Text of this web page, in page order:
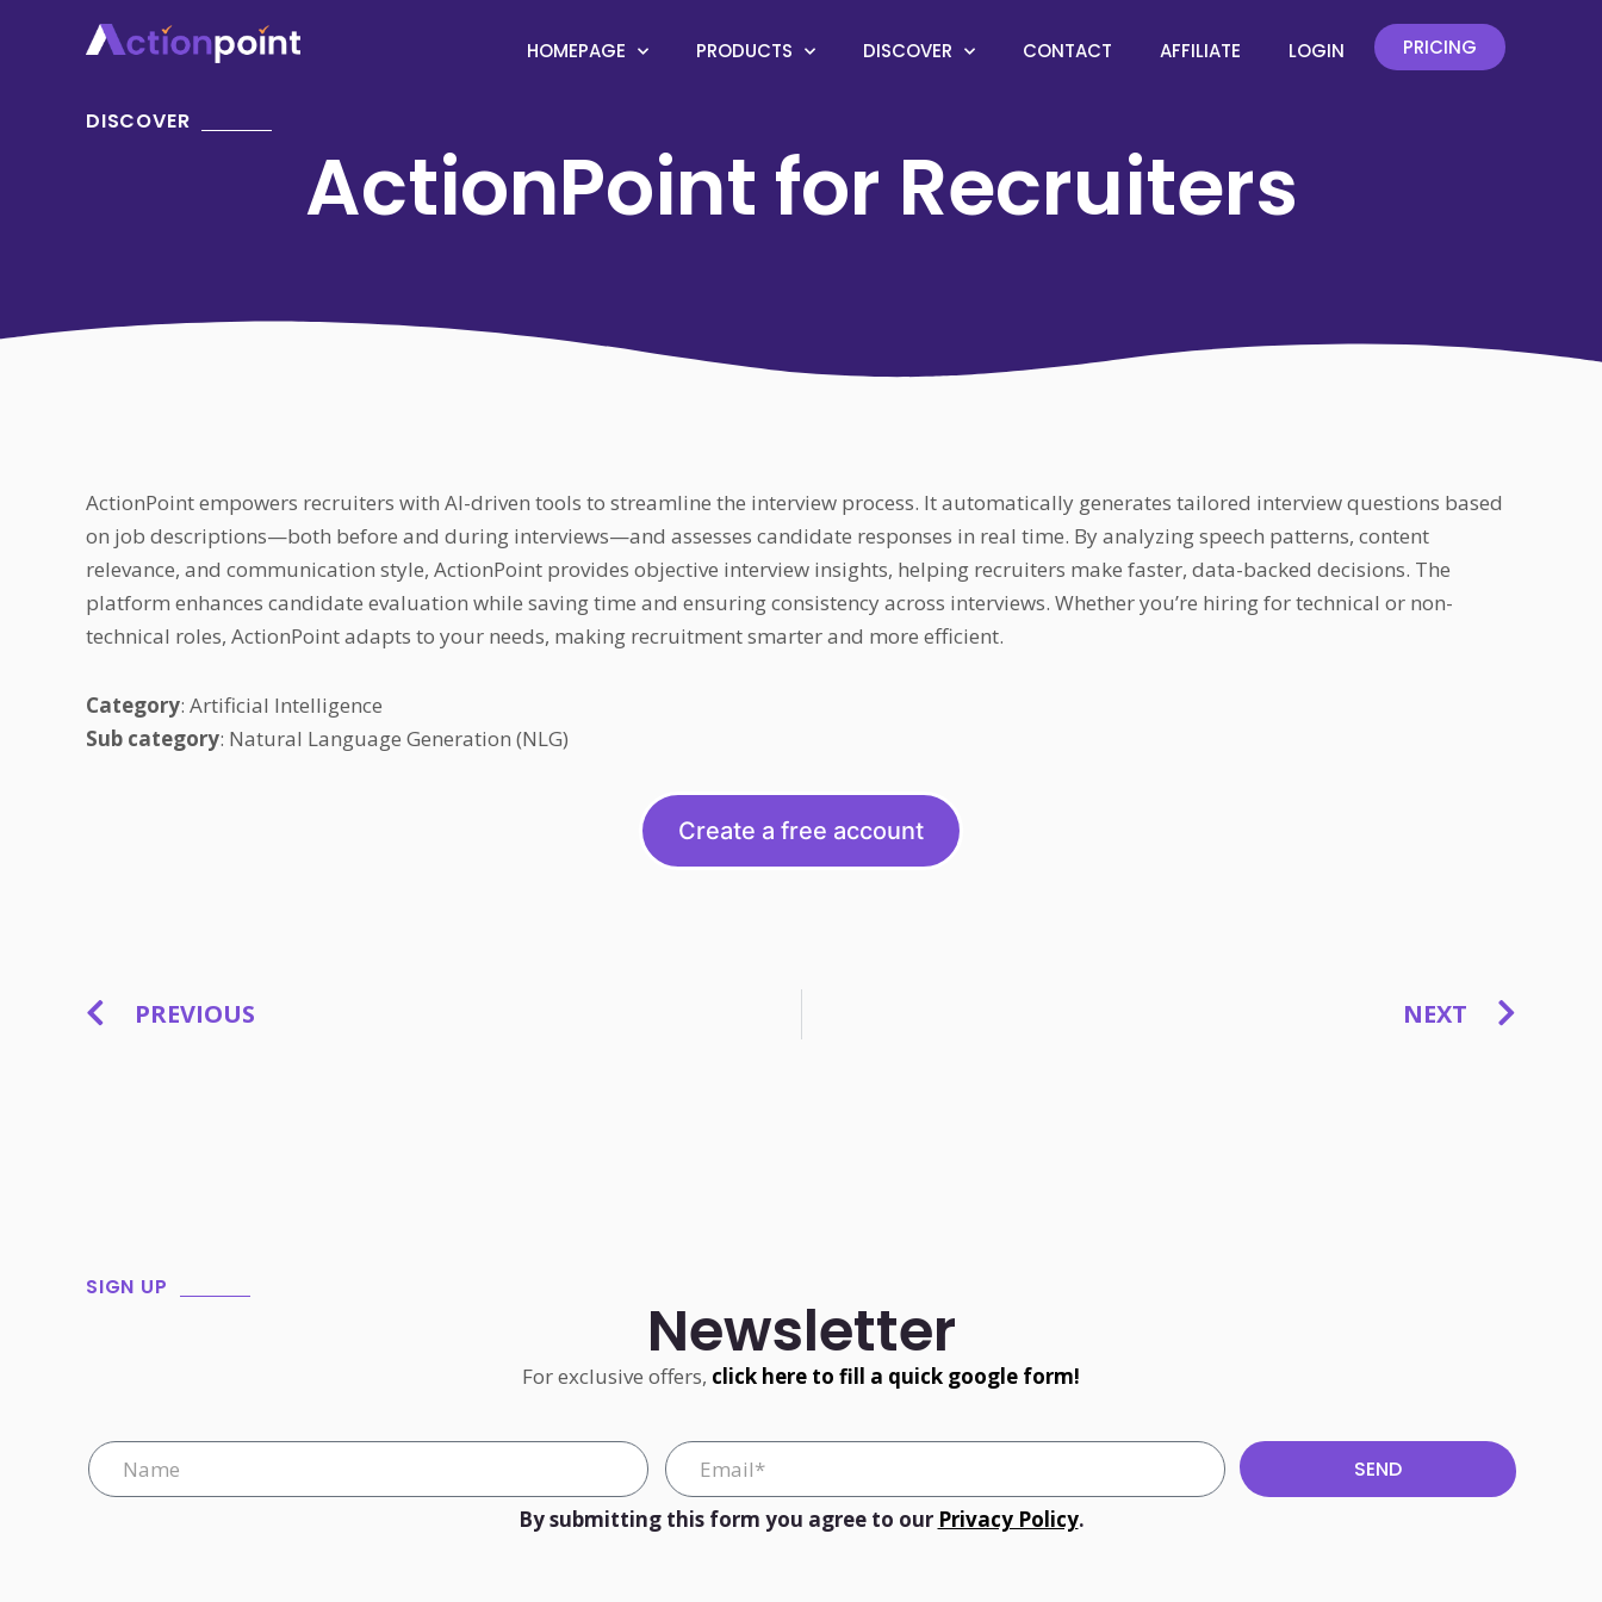
HOMEPAGE PRODUCTS DISCOVER CONTACT AFFILIATE LOGIN PRICING
DISCOVER
ActionPoint for Recruiters
ActionPoint empowers recruiters with AI-driven tools to streamline the interview process. It automatically generates tailored interview questions based
on job descriptions—both before and during interviews—and assesses candidate responses in real time. By analyzing speech patterns, content
relevance, and communication style, ActionPoint provides objective interview insights, helping recruiters make faster, data-backed decisions. The
platform enhances candidate evaluation while saving time and ensuring consistency across interviews. Whether you’re hiring for technical or non-
technical roles, ActionPoint adapts to your needs, making recruitment smarter and more efficient.
Category: Artificial Intelligence
Sub category: Natural Language Generation (NLG)
Create a free account
PREVIOUS NEXT
SIGN UP
Newsletter
For exclusive offers, click here to fill a quick google form!
SEND
By submitting this form you agree to our Privacy Policy.